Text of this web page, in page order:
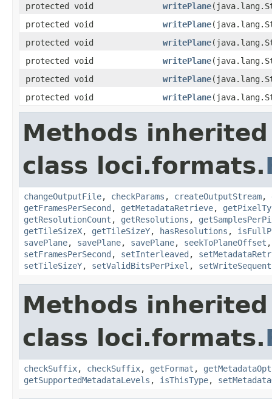
protected void
writePlane
protected void
writePlane
protected void
writePlane
protected void
writePlane
protected void
writePlane
protected void
writePlane
Methods
class loci.formats.
changeOutputFile, checkParams , createOutputStream,
getFramesPerSecond , getMetadataRetrieve,
getResolutionCount , getResolutions ,
getTileSizeX, getTileSizeY, hasResolutions ,
savePlane, savePlane, savePlane, seekToPlaneOffset
setFramesPerSecond , setInterleaved ,
setTileSizeY, setValidBitsPerPixel ,
Methods
class loci.formats.
checkSuffix, checkSuffix, getFormat ,
getSupportedMetadataLevels , isThisType,